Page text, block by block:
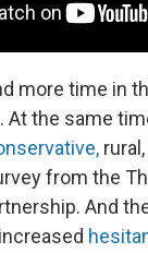
more time in
the same
from the
And
increased